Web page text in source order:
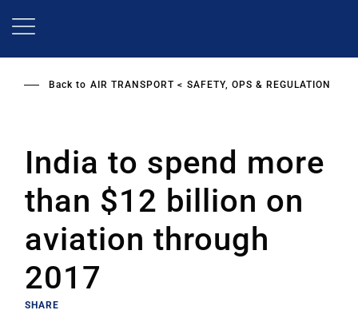
Back to AIR TRANSPORT SAFETY, OPS & REGULATION
India to spend more
than $12 billion on
aviation through
2017
SHARE